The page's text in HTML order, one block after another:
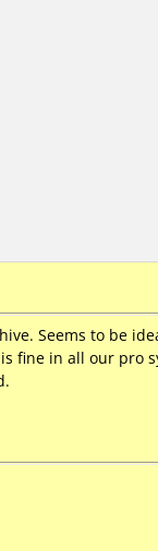
Seems to be
fine in all our pro